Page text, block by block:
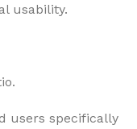
usability.
users specifically